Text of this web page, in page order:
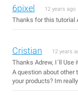
6pixel 12 years ago
Thanks for this tutorial
Cristian 12 years
Thanks Adrew, I´ll Use
A question about other
your products? Im